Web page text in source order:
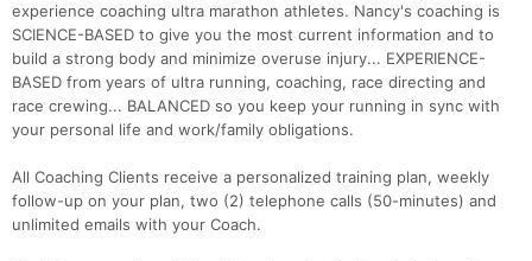
experience coaching ultra marathon athletes. Nancy's coaching is
SCIENCE-BASED to give you the most current information and to
build a strong body and minimize overuse injury... EXPERIENCE-
BASED from years of ultra running, coaching, race directing and
race crewing... BALANCED so you keep your running in sync with
your personal life and work/family obligations.
All Coaching Clients receive a personalized training plan, weekly
follow-up on your plan, two (2) telephone calls (50-minutes) and
unlimited emails with your Coach.